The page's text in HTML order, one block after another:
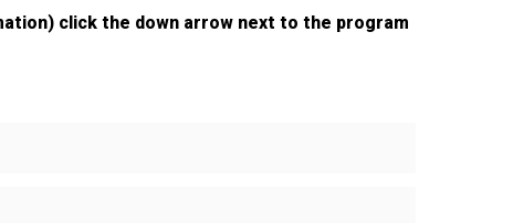
click the down arrow next to the program